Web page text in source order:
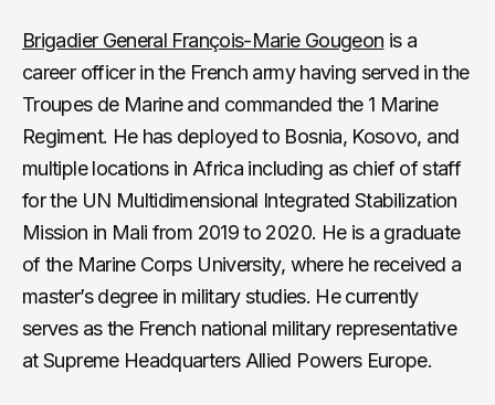
Brigadier General François-Marie Gougeon is a
career officer in the French army having served in the
Troupes de Marine and commanded the 1 Marine
Regiment. He has deployed to Bosnia, Kosovo, and
multiple locations in Africa including as chief of staff
for the UN Multidimensional Integrated Stabilization
Mission in Mali from 2019 to 2020. He is a graduate
of the Marine Corps University, where he received a
master’s degree in military studies. He currently
serves as the French national military representative
at Supreme Headquarters Allied Powers Europe.